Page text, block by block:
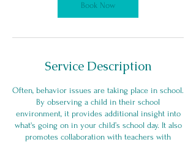
Book Now
Service Description
Often, behavior issues are taking place in school.
By observing a child in their school
environment, it provides additional insight into
what's going on in your child’s school day. It also
promotes collaboration with teachers with